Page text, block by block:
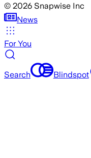
© 2026 Snapwise Inc
News
For You
Search Blindspot